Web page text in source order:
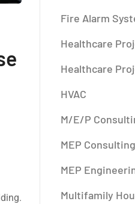
Fire Alarm
Healthcare
Healthcare
HVAC
M/E/P
MEP
MEP
Multifamily